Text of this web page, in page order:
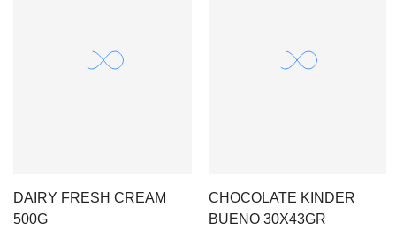
DAIRY FRESH CREAM
500G
CHOCOLATE KINDER
BUENO 30X43GR